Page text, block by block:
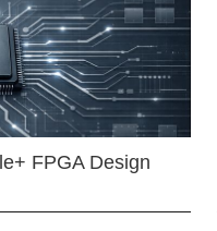
FPGA Design